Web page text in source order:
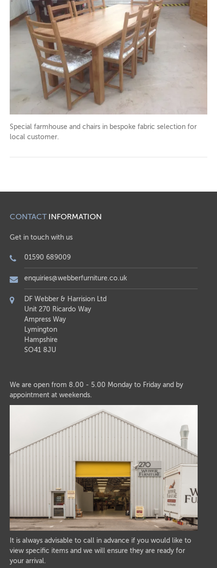
Special farmhouse and chairs in bespoke fabric selection for
local customer.
CONTACTINFORMATION
Get in touch with us
01590 689009
enquiries@webberfurniture.co.uk
DF Webber & Harrision Ltd
Unit 270 Ricardo Way
Ampress Way
Lymington
Hampshire
SO41 8JU
We are open from 8.00 - 5.00 Monday to Friday and by
appointment at weekends.
It is always advisable to call in advance if you would like to
view specific items and we will ensure they are ready for
your arrival.